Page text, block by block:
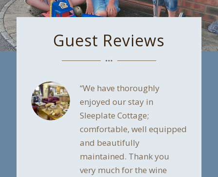
Guest Reviews
“We have thoroughly
enjoyed our stay in
Sleeplate Cottage;
comfortable, well equipped
and beautifully
maintained. Thank you
very much for the wine